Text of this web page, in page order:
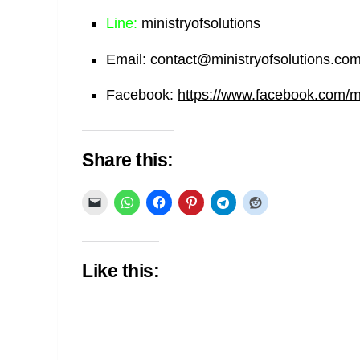
Line: ministryofsolutions
Email: contact@ministryofsolutions.com
Facebook: https://www.facebook.com/
Share this:
Like this: